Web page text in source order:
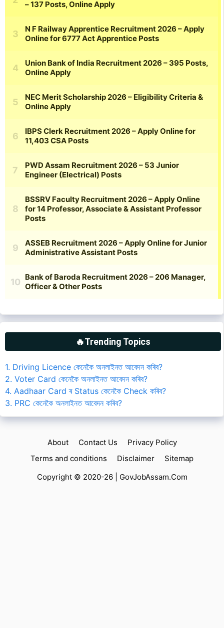
🔥Trending Topics
1. Driving Licence কেনেকৈ অনলাইনত আবেদন কৰিব?
2. Voter Card কেনেকৈ অনলাইনত আবেদন কৰিব?
4. Aadhaar Card ৰ Status কেনেকৈ Check কৰিব?
3. PRC কেনেকৈ অনলাইনত আবেদন কৰিব?
About Contact Us
Privacy Policy
Terms and conditions
Disclaimer
Sitemap
Copyright © 2020-26 | GovJobAssam.Com